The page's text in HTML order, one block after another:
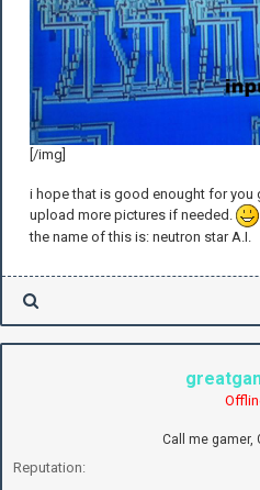
[/img]
i hope that is good enought for you
upload more pictures if needed.
the name of this is: neutron star A.I.
Call me gamer,
Reputation: